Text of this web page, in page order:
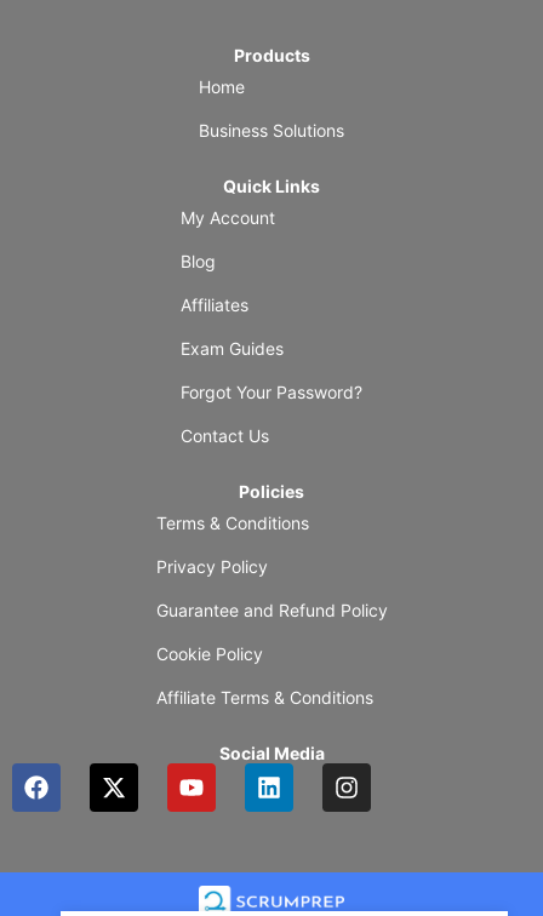
Products
Home
Business Solutions
Quick Links
My Account
Blog
Affiliates
Exam Guides
Forgot Your Password?
Contact Us
Policies
Terms & Conditions
Privacy Policy
Guarantee and Refund Policy
Cookie Policy
Affiliate Terms & Conditions
Social Media
F
a
b
X
-
i
Y
o
u
b
L
i
e
d
I
n
a